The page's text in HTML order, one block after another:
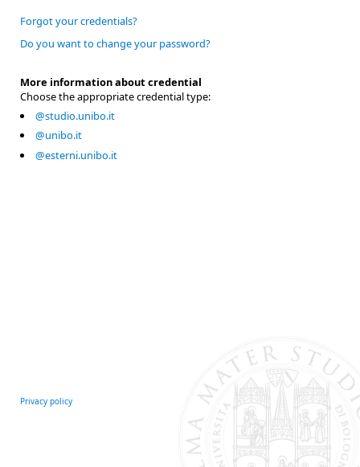
Forgot your credentials?
Do you want to change your password?
More information about credential
Choose the appropriate credential type:
@studio.unibo.it
@unibo.it
@esterni.unibo.it
Privacy policy